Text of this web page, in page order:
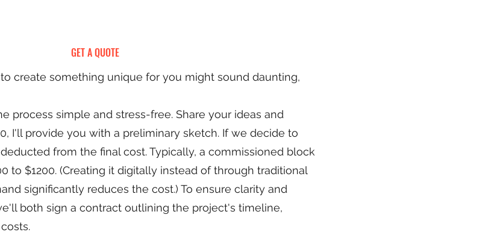
GET A QUOTE
create something unique for you might sound daunting,
process simple and stress-free. Share your ideas and
I'll provide you with a preliminary sketch. If we decide to
from the final cost. Typically, a commissioned block
to $1200. (Creating it digitally instead of through traditional
significantly reduces the cost.) To ensure clarity and
both sign a contract outlining the project's timeline,